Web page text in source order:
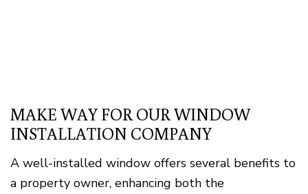
MAKE WAY FOR OUR WINDOW
INSTALLATION COMPANY
A well-installed window offers several benefits to
a property owner, enhancing both the